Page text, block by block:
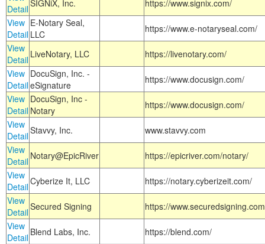
DetailSIGNiX, Inc.
https://www.signix.com/
View
Detail
E-Notary Seal,
LLC
https://www.e-notaryseal.com/
View
Detail LiveNotary, LLC
https://livenotary.com/
View
Detail
DocuSign, Inc. -
eSignature
https://www.docusign.com/
View
Detail
DocuSign, Inc -
Notary
https://www.docusign.com/
View
DetailStavvy, Inc.
www.stavvy.com
View
Detail Notary@EpicRiver
https://epicriver.com/notary/
View
DetailCyberize It, LLC
https://notary.cyberizeit.com/
View
DetailSecured Signing
https://
View
Detail Blend Labs, Inc. https://blend.com/